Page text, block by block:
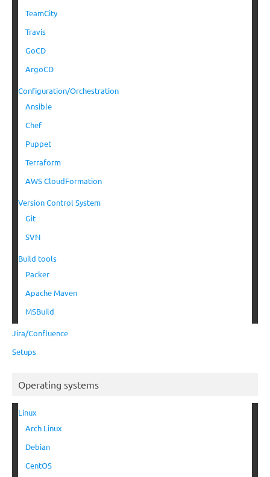
TeamCity
Travis
GoCD
ArgoCD
Configuration/Orchestration
Ansible
Chef
Puppet
Terraform
AWS CloudFormation
Version Control System
Git
SVN
Build tools
Packer
Apache Maven
MSBuild
Jira/Confluence
Setups
Operating systems
Linux
Arch Linux
Debian
CentOS